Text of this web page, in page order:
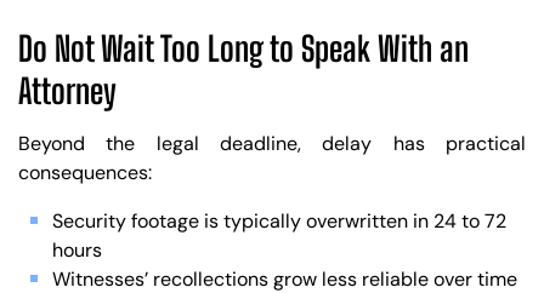
Do Not Wait Too Long to Speak With an
Attorney
Beyond the legal deadline, delay has practical
consequences:
Security footage is typically overwritten in 24 to 72
hours
Witnesses’ recollections grow less reliable over time